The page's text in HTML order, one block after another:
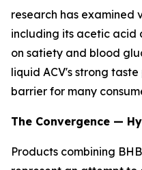
research has examined
including its acetic
on satiety and blood
liquid ACV's strong
barrier for many
The Convergence —
Products combining